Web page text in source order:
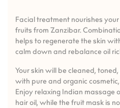
Facial treatment nourishes
fruits from Zanzibar.
helps to regenerate the skin
calm down and rebalance oil
Your skin will be cleaned,
with pure and organic
Enjoy relaxing Indian massage
hair oil, while the fruit mask is